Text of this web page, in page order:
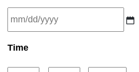
Time